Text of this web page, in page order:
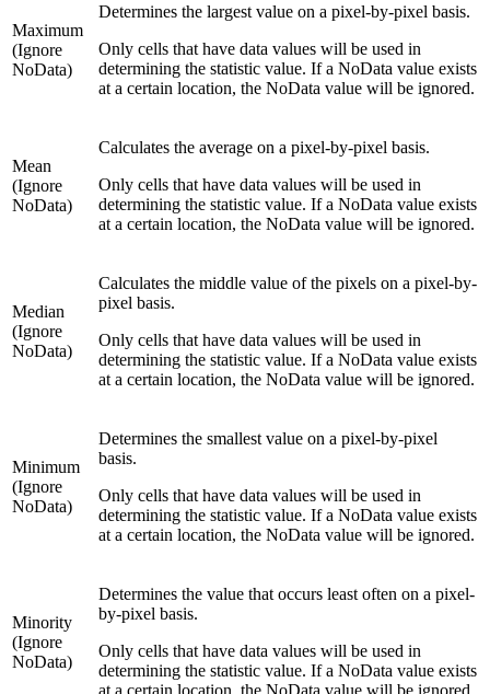
Maximum
(Ignore
NoData)
Determines the largest value on a pixel-by-pixel basis.
Only cells that have data values will be used in
determining the statistic value. If a NoData value exists
at a certain location, the NoData value will be ignored.
Mean
(Ignore
NoData)
Calculates the average on a pixel-by-pixel basis.
Only cells that have data values will be used in
determining the statistic value. If a NoData value exists
at a certain location, the NoData value will be ignored.
Median
(Ignore
NoData)
Calculates the middle value of the pixels on a pixel-by-
pixel basis.
Only cells that have data values will be used in
determining the statistic value. If a NoData value exists
at a certain location, the NoData value will be ignored.
Minimum
(Ignore
NoData)
Determines the smallest value on a pixel-by-pixel
basis.
Only cells that have data values will be used in
determining the statistic value. If a NoData value exists
at a certain location, the NoData value will be ignored.
Minority
(Ignore
NoData)
Determines the value that occurs least often on a pixel-
by-pixel basis.
Only cells that have data values will be used in
determining the statistic value. If a NoData value exists
at a certain location, the NoData value will be ignored.